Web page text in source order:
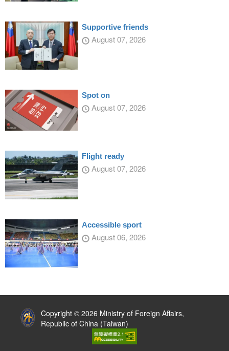
Supportive friends
August 07, 2026
Spot on
August 07, 2026
Flight ready
August 07, 2026
Accessible sport
August 06, 2026
Copyright © 2026 Ministry of Foreign Affairs,
Republic of China (Taiwan)